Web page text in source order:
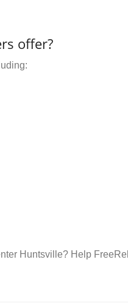
offer?
Huntsville? Help